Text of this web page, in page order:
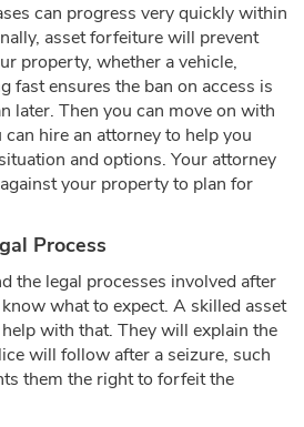
can progress very quickly within
asset forfeiture will prevent
property, whether a vehicle,
fast ensures the ban on access is
later. Then you can move on with
hire an attorney to help you
and options. Your attorney
your property to plan for
Process
the legal processes involved after
what to expect. A skilled asset
with that. They will explain the
will follow after a seizure, such
them the right to forfeit the